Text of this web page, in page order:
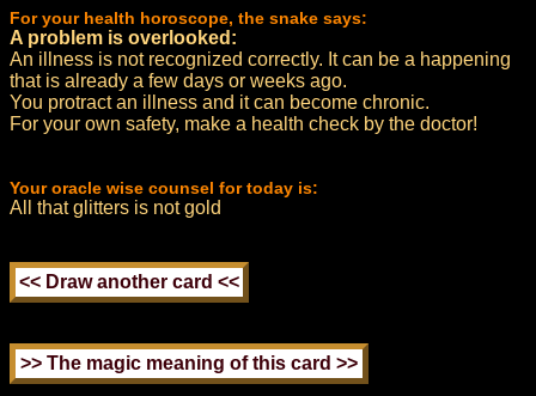
For your health horoscope, the snake says:
A problem is overlooked:
An illness is not recognized correctly. It can be a happening
that is already a few days or weeks ago.
You protract an illness and it can become chronic.
For your own safety, make a health check by the doctor!
Your oracle wise counsel for today is:
All that glitters is not gold